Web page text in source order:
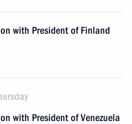
with President of Finland
with President of Venezuela